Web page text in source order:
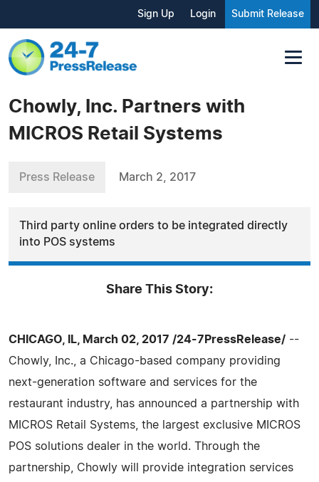
Sign Up Login Submit Release
Chowly, Inc. Partners with
MICROS Retail Systems
Press Release March 2, 2017
Third party online orders to be integrated directly
into POS systems
Share This Story:
CHICAGO, IL, March 02, 2017 /24-7PressRelease/ --
Chowly, Inc., a Chicago-based company providing
next-generation software and services for the
restaurant industry, has announced a partnership with
MICROS Retail Systems, the largest exclusive MICROS
POS solutions dealer in the world. Through the
partnership, Chowly will provide integration services